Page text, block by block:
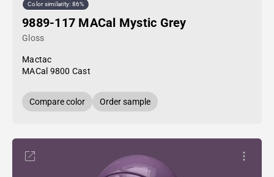
Color similarity: 86%
9889-117 MACal Mystic Grey
Gloss
Mactac
MACal 9800 Cast
Compare color Order sample